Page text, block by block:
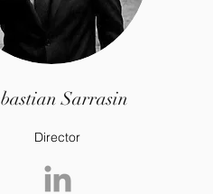
Sarrasin
Director